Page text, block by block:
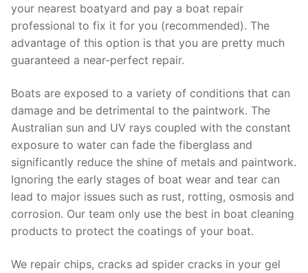
your nearest boatyard and pay a boat repair
professional to fix it for you (recommended). The
advantage of this option is that you are pretty much
guaranteed a near-perfect repair.
Boats are exposed to a variety of conditions that can
damage and be detrimental to the paintwork. The
Australian sun and UV rays coupled with the constant
exposure to water can fade the fiberglass and
significantly reduce the shine of metals and paintwork.
Ignoring the early stages of boat wear and tear can
lead to major issues such as rust, rotting, osmosis and
corrosion. Our team only use the best in boat cleaning
products to protect the coatings of your boat.
We repair chips, cracks ad spider cracks in your gel